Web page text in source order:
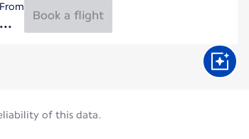
From
Book a flight
of this data.